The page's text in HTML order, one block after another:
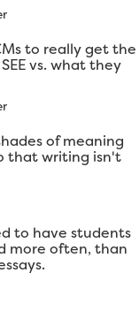
to really get the
vs. what they
of meaning
that writing isn't
to have students
more often, than